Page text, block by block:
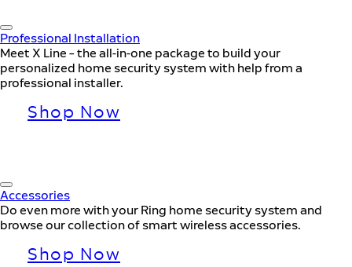
Professional Installation
Meet X Line – the all-in-one package to build your
personalized home security system with help from a
professional installer.
Shop Now
Accessories
Do even more with your Ring home security system and
browse our collection of smart wireless accessories.
Shop Now